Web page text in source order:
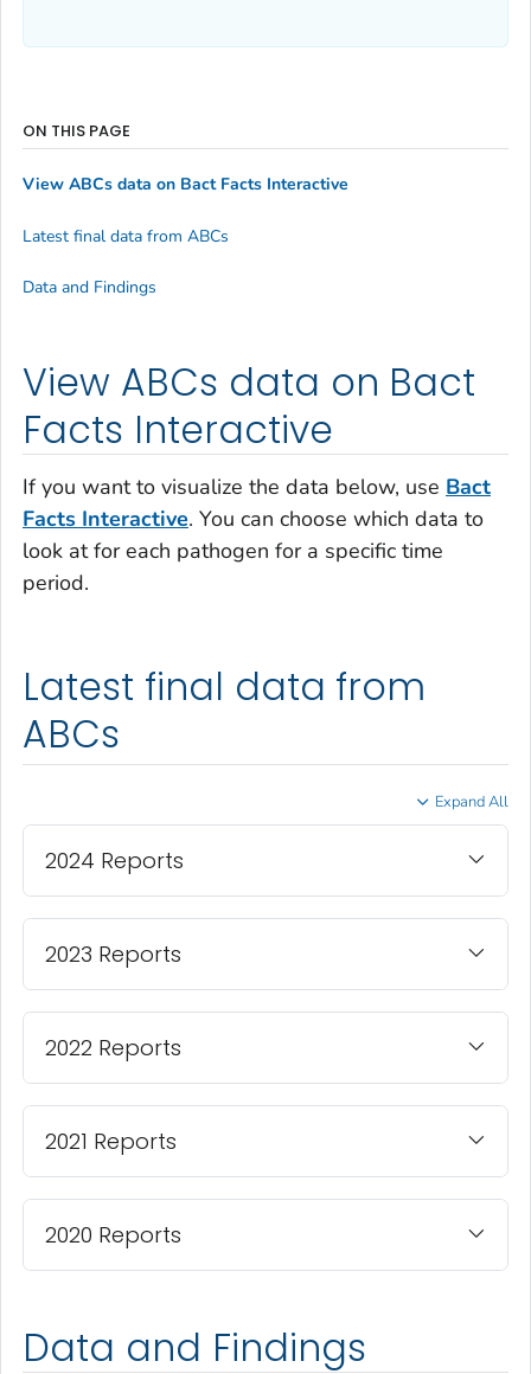
View ABCs data on Bact
Facts Interactive
If you want to visualize the data below, use Bact
Facts Interactive. You can choose which data to
look at for each pathogen for a specific time
period.
Latest final data from
ABCs
Expand All
2024 Reports
2023 Reports
2022 Reports
2021 Reports
2020 Reports
Data and Findings
ON THIS PAGE
View ABCs data on Bact Facts Interactive
Latest final data from ABCs
Data and Findings